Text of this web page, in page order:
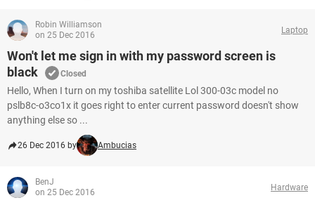
Robin Williamson
on 25 Dec 2016
Laptop
Won't let me sign in with my password screen is
black
Closed
Hello, When I turn on my toshiba satellite Lol 300-03c model no
pslb8c-o3co1x it goes right to enter current password doesn't show
anything else so ...
26 Dec 2016 by Ambucias
BenJ
on 25 Dec 2016
Hardware